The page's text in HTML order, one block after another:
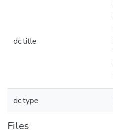
dc.title
dc.type
Files